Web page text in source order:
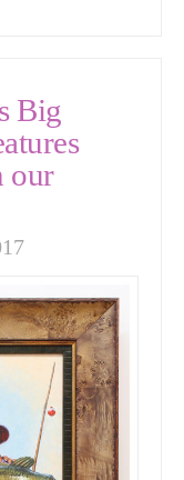
Big
our